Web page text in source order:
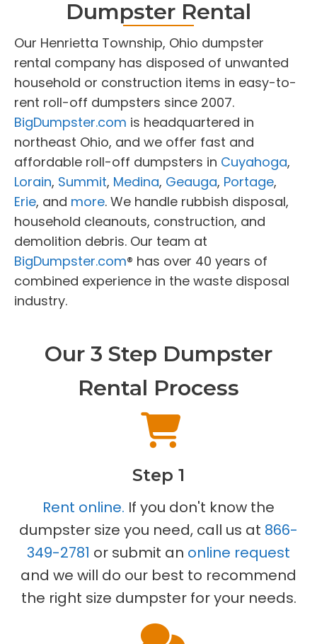
Dumpster Rental
Our Henrietta Township, Ohio dumpster
rental company has disposed of unwanted
household or construction items in easy-to-
rent roll-off dumpsters since 2007.
BigDumpster.com is headquartered in
northeast Ohio, and we offer fast and
affordable roll-off dumpsters in Cuyahoga,
Lorain, Summit, Medina, Geauga, Portage,
Erie, and more. We handle rubbish disposal,
household cleanouts, construction, and
demolition debris. Our team at
BigDumpster.com® has over 40 years of
combined experience in the waste disposal
industry.
Our 3 Step Dumpster
Rental Process
Step 1
Rent online. If you don't know the
dumpster size you need, call us at 866-
349-2781 or submit an online request
and we will do our best to recommend
the right size dumpster for your needs.